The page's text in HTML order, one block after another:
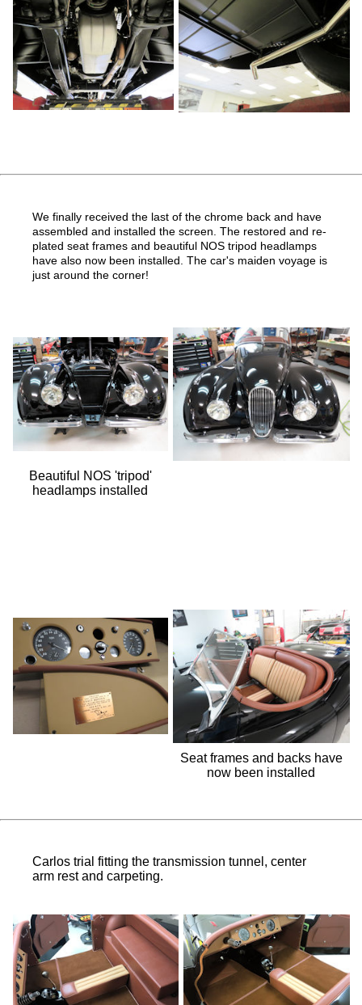
We finally received the last of the chrome back and have
assembled and installed the screen. The restored and re-
plated seat frames and beautiful NOS tripod headlamps
have also now been installed. The car's maiden voyage is
just around the corner!
Beautiful NOS 'tripod'
headlamps installed
Seat frames and backs have
now been installed
Carlos trial fitting the transmission tunnel, center
arm rest and carpeting.